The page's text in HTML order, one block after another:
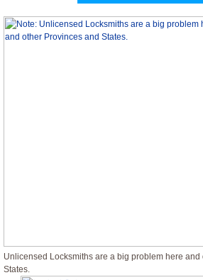
Unlicensed Locksmiths are a big problem here and
States.